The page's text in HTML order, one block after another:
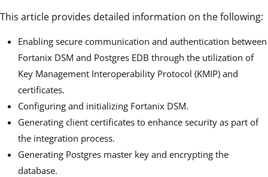
This article provides detailed information on the following:
Enabling secure communication and authentication between
Fortanix DSM and Postgres EDB through the utilization of
Key Management Interoperability Protocol (KMIP) and
certificates.
Configuring and initializing Fortanix DSM.
Generating client certificates to enhance security as part of
the integration process.
Generating Postgres master key and encrypting the
database.